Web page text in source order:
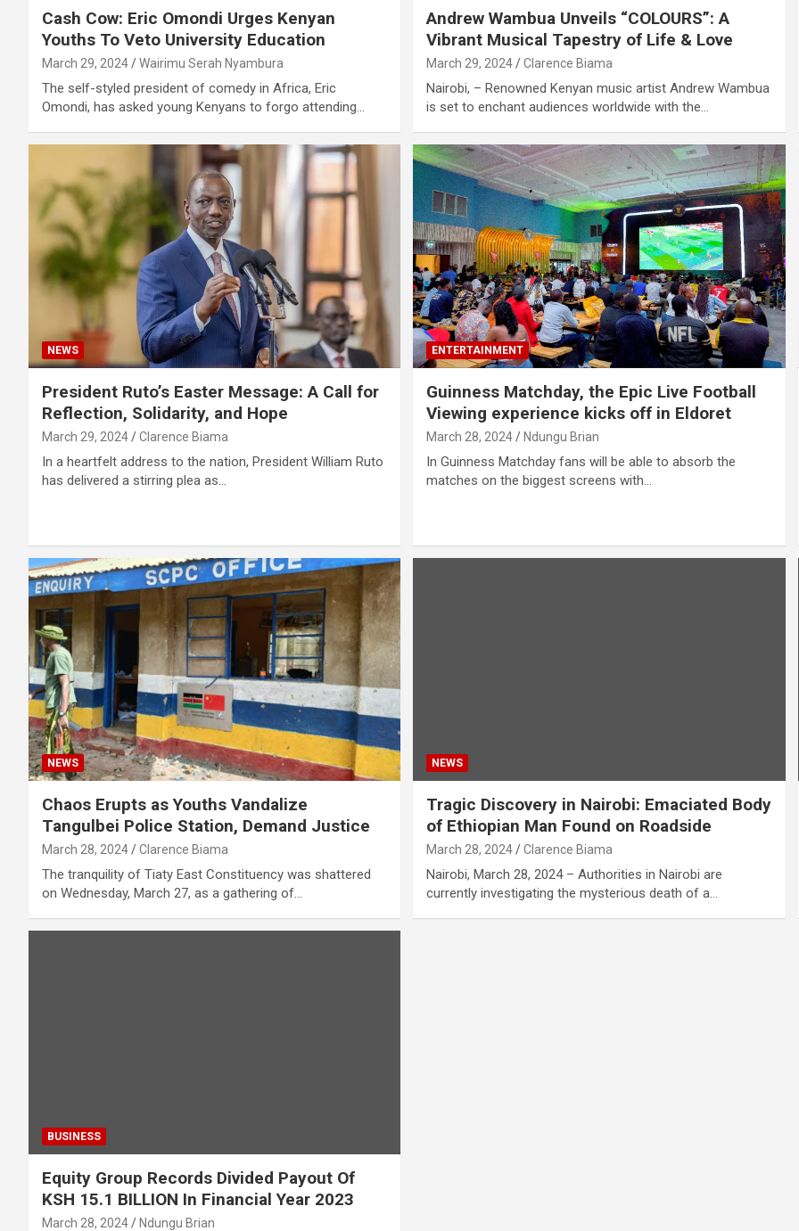
Cash Cow: Eric Omondi Urges Kenyan
Youths To Veto University Education
March 29, 2024 Wairimu Serah Nyambura
The self-styled president of comedy in Africa, Eric
Omondi, has asked young Kenyans to forgo attending…
Andrew Wambua Unveils “COLOURS”: A
Vibrant Musical Tapestry of Life & Love
March 29, 2024 Clarence Biama
Nairobi, – Renowned Kenyan music artist Andrew Wambua
is set to enchant audiences worldwide with the…
NEWS
President Ruto’s Easter Message: A Call for
Reflection, Solidarity, and Hope
March 29, 2024 Clarence Biama
In a heartfelt address to the nation, President William Ruto
has delivered a stirring plea as…
ENTERTAINMENT
Guinness Matchday, the Epic Live Football
Viewing experience kicks off in Eldoret
March 28, 2024 Ndungu Brian
In Guinness Matchday fans will be able to absorb the
matches on the biggest screens with…
NEWS
Chaos Erupts as Youths Vandalize
Tangulbei Police Station, Demand Justice
March 28, 2024 Clarence Biama
The tranquility of Tiaty East Constituency was shattered
on Wednesday, March 27, as a gathering of…
NEWS
Tragic Discovery in Nairobi: Emaciated Body
of Ethiopian Man Found on Roadside
March 28, 2024 Clarence Biama
Nairobi, March 28, 2024 – Authorities in Nairobi are
currently investigating the mysterious death of a…
BUSINESS
Equity Group Records Divided Payout Of
KSH 15.1 BILLION In Financial Year 2023
March 28, 2024 Ndungu Brian